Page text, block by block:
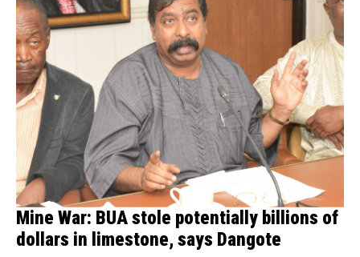
Mine War: BUA stole potentially billions of
dollars in limestone, says Dangote